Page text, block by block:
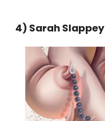
4) Sarah Slappey